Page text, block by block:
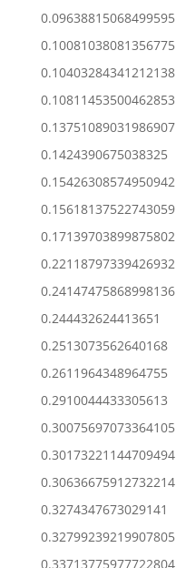
0.09638815068499595
0.10081038081356775
0.10403284341212138
0.10811453500462853
0.13751089031986907
0.1424390675038325
0.15426308574950942
0.15618137522743059
0.17139703899875802
0.22118797339426932
0.24147475868998136
0.244432624413651
0.2513073562640168
0.2611964348964755
0.2910044433305613
0.30075697073364105
0.30173221144709494
0.30636675912732214
0.3274347673029141
0.32799239219907805
0.33713775977722804